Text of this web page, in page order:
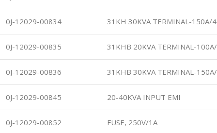
0J-12029-00834 31KH 30KVA TERMINAL-150A/
0J-12029-00835 31KHB 20KVA TERMINAL-
0J-12029-00836 31KHB 30KVA TERMINAL-
0J-12029-00845 20-40KVA INPUT EMI
0J-12029-00852 FUSE, 250V/1A